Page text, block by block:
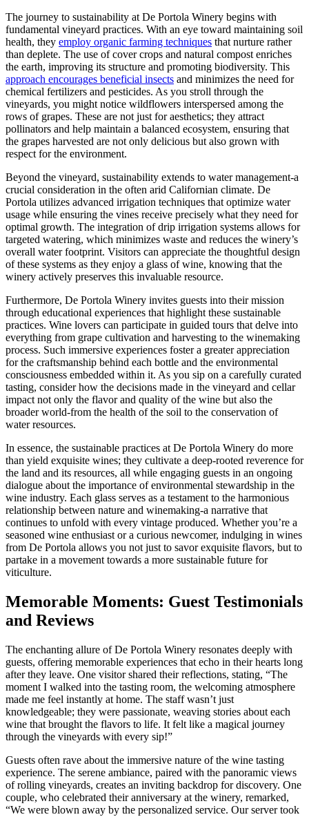
The journey to sustainability at De Portola Winery begins with
fundamental vineyard practices. With an eye toward maintaining soil
health, they employ organic farming techniques that nurture rather
than deplete. The use of cover crops and natural compost enriches
the earth, improving its structure and promoting biodiversity. This
approach encourages beneficial insects and minimizes the need for
chemical fertilizers and pesticides. As you stroll through the
vineyards, you might notice wildflowers interspersed among the
rows of grapes. These are not just for aesthetics; they attract
pollinators and help maintain a balanced ecosystem, ensuring that
the grapes harvested are not only delicious but also grown with
respect for the environment.
Beyond the vineyard, sustainability extends to water management-a
crucial consideration in the often arid Californian climate. De
Portola utilizes advanced irrigation techniques that optimize water
usage while ensuring the vines receive precisely what they need for
optimal growth. The integration of drip irrigation systems allows for
targeted watering, which minimizes waste and reduces the winery’s
overall water footprint. Visitors can appreciate the thoughtful design
of these systems as they enjoy a glass of wine, knowing that the
winery actively preserves this invaluable resource.
Furthermore, De Portola Winery invites guests into their mission
through educational experiences that highlight these sustainable
practices. Wine lovers can participate in guided tours that delve into
everything from grape cultivation and harvesting to the winemaking
process. Such immersive experiences foster a greater appreciation
for the craftsmanship behind each bottle and the environmental
consciousness embedded within it. As you sip on a carefully curated
tasting, consider how the decisions made in the vineyard and cellar
impact not only the flavor and quality of the wine but also the
broader world-from the health of the soil to the conservation of
water resources.
In essence, the sustainable practices at De Portola Winery do more
than yield exquisite wines; they cultivate a deep-rooted reverence for
the land and its resources, all while engaging guests in an ongoing
dialogue about the importance of environmental stewardship in the
wine industry. Each glass serves as a testament to the harmonious
relationship between nature and winemaking-a narrative that
continues to unfold with every vintage produced. Whether you’re a
seasoned wine enthusiast or a curious newcomer, indulging in wines
from De Portola allows you not just to savor exquisite flavors, but to
partake in a movement towards a more sustainable future for
viticulture.
Memorable Moments: Guest Testimonials
and Reviews
The enchanting allure of De Portola Winery resonates deeply with
guests, offering memorable experiences that echo in their hearts long
after they leave. One visitor shared their reflections, stating, “The
moment I walked into the tasting room, the welcoming atmosphere
made me feel instantly at home. The staff wasn’t just
knowledgeable; they were passionate, weaving stories about each
wine that brought the flavors to life. It felt like a magical journey
through the vineyards with every sip!”
Guests often rave about the immersive nature of the wine tasting
experience. The serene ambiance, paired with the panoramic views
of rolling vineyards, creates an inviting backdrop for discovery. One
couple, who celebrated their anniversary at the winery, remarked,
“We were blown away by the personalized service. Our server took